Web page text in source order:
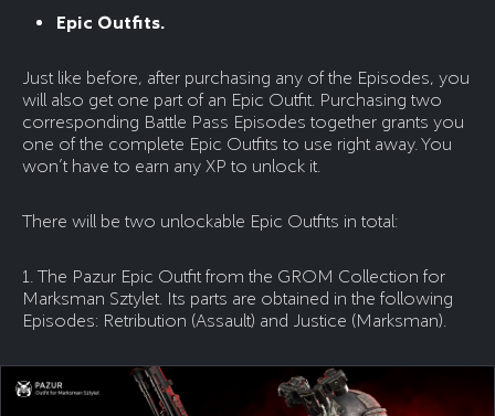
Epic Outfits.
Just like before, after purchasing any of the Episodes, you
will also get one part of an Epic Outfit. Purchasing two
corresponding Battle Pass Episodes together grants you
one of the complete Epic Outfits to use right away. You
won’t have to earn any XP to unlock it.
There will be two unlockable Epic Outfits in total:
1. The Pazur Epic Outfit from the GROM Collection for
Marksman Sztylet. Its parts are obtained in the following
Episodes: Retribution (Assault) and Justice (Marksman).